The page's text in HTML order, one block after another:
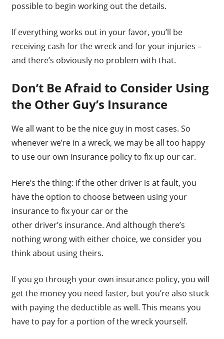
possible to begin working out the details.
If everything works out in your favor, you’ll be
receiving cash for the wreck and for your injuries –
and there’s obviously no problem with that.
Don’t Be Afraid to Consider Using
the Other Guy’s Insurance
We all want to be the nice guy in most cases. So
whenever we’re in a wreck, we may be all too happy
to use our own insurance policy to fix up our car.
Here’s the thing: if the other driver is at fault, you
have the option to choose between using your
insurance to fix your car or the
other driver’s insurance. And although there’s
nothing wrong with either choice, we consider you
think about using theirs.
If you go through your own insurance policy, you will
get the money you need faster, but you’re also stuck
with paying the deductible as well. This means you
have to pay for a portion of the wreck yourself.